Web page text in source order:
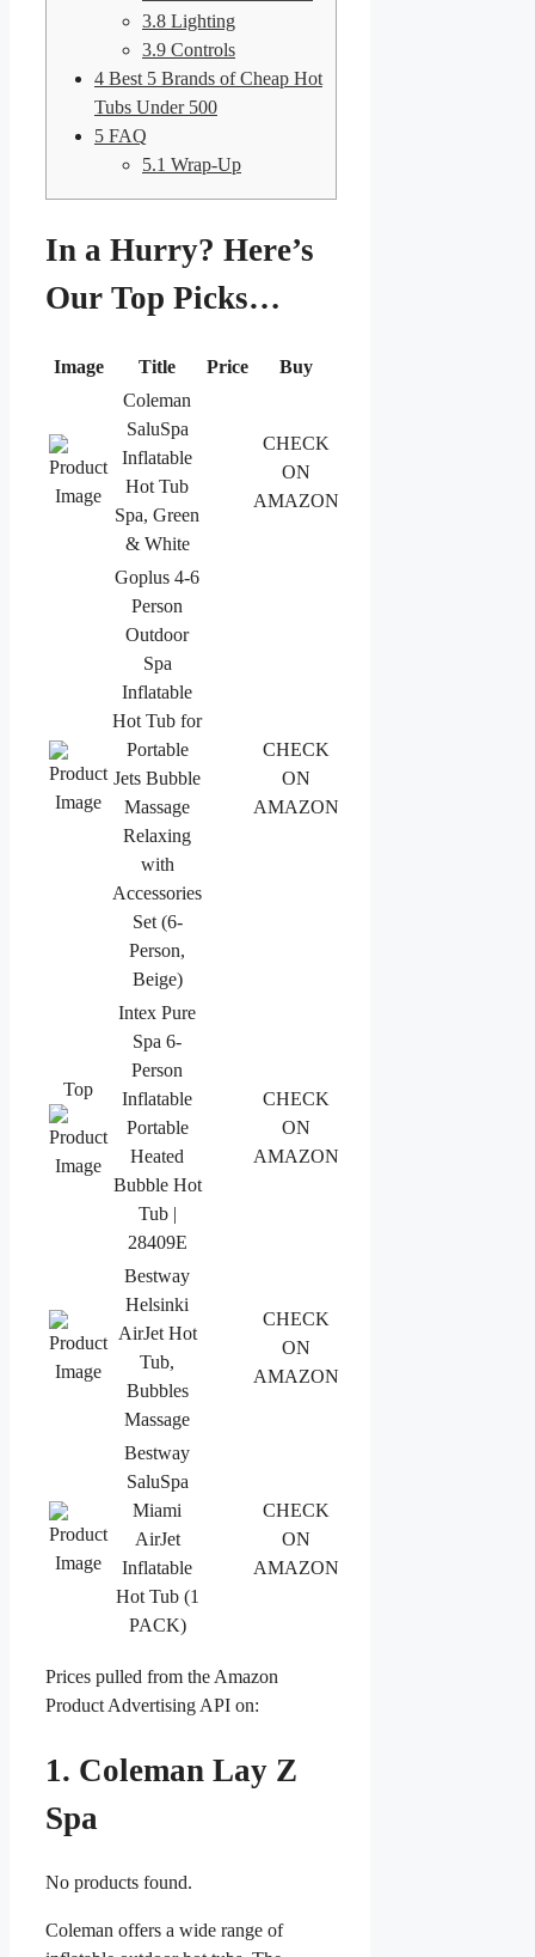
3.8 Lighting
3.9 Controls
4 Best 5 Brands of Cheap Hot
Tubs Under 500
5 FAQ
5.1 Wrap-Up
In a Hurry? Here’s
Our Top Picks…
Image Title Price
Buy
Coleman
SaluSpa
Inflatable
Hot Tub
Spa, Green
& White
CHECK
ON
AMAZON
Goplus 4-6
Person
Outdoor
Spa
Inflatable
Hot Tub for
Portable
Jets Bubble
Massage
Relaxing
with
Accessories
Set (6-
Person,
Beige)
CHECK
ON
AMAZON
Top
Intex Pure
Spa 6-
Person
Inflatable
Portable
Heated
Bubble Hot
Tub |
28409E
CHECK
ON
AMAZON
Bestway
Helsinki
AirJet Hot
Tub,
Bubbles
Massage
CHECK
ON
AMAZON
Bestway
SaluSpa
Miami
AirJet
Inflatable
Hot Tub (1
PACK)
CHECK
ON
AMAZON
Prices pulled from the Amazon
Product Advertising API on:
1. Coleman Lay Z
Spa
No products found.
Coleman offers a wide range of